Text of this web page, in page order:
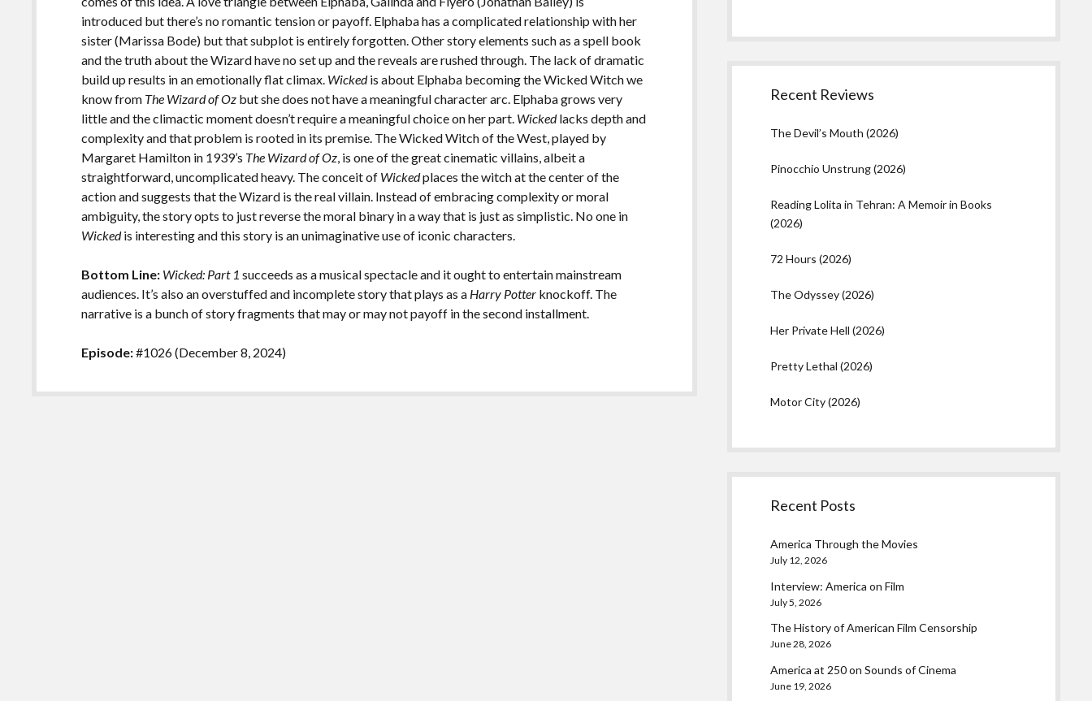
introduced but there’s no romantic tension or payoff. Elphaba has a complicated relationship with her
sister (Marissa Bode) but that subplot is entirely forgotten. Other story elements such as a spell book
and the truth about the Wizard have no set up and the reveals are rushed through. The lack of dramatic
build up results in an emotionally flat climax. Wickedis about Elphaba becoming the Wicked Witch we
know from The Wizard of Oz but she does not have a meaningful character arc. Elphaba grows very
little and the climactic moment doesn’t require a meaningful choice on her part. Wickedlacks depth and
complexity and that problem is rooted in its premise. The Wicked Witch of the West, played by
Margaret Hamilton in 1939’s The Wizard of Oz, is one of the great cinematic villains, albeit a
straightforward, uncomplicated heavy. The conceit of Wickedplaces the witch at the center of the
action and suggests that the Wizard is the real villain. Instead of embracing complexity or moral
ambiguity, the story opts to just reverse the moral binary in a way that is just as simplistic. No one in
Wickedis interesting and this story is an unimaginative use of iconic characters.
Bottom Line: Wicked: Part 1succeeds as a musical spectacle and it ought to entertain mainstream
audiences. It’s also an overstuffed and incomplete story that plays as a Harry Potter knockoff. The
narrative is a bunch of story fragments that may or may not payoff in the second installment.
Episode:#1026 (December 8, 2024)
Recent Reviews
The Devil’s Mouth (2026)
Pinocchio Unstrung (2026)
Reading Lolita in Tehran: A Memoir in Books
(2026)
72 Hours (2026)
The Odyssey (2026)
Her Private Hell (2026)
Pretty Lethal (2026)
Motor City (2026)
Recent Posts
America Through the Movies
July 12, 2026
Interview: America on Film
July 5, 2026
The History of American Film Censorship
June 28, 2026
America at 250 on Sounds of Cinema
June 19, 2026